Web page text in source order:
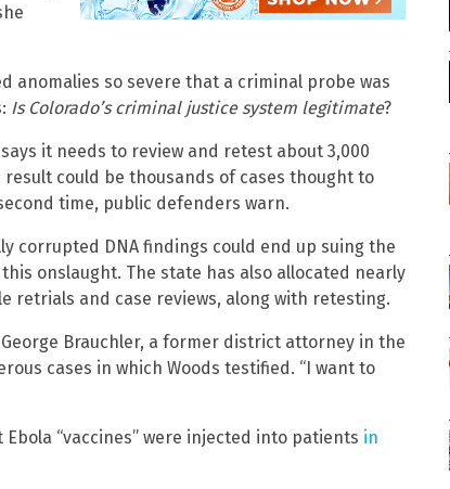
anomalies so severe that a criminal probe was
Is Colorado’s criminal justice system legitimate?
it needs to review and retest about 3,000
could be thousands of cases thought to
time, public defenders warn.
corrupted DNA findings could end up suing the
onslaught. The state has also allocated nearly
retrials and case reviews, along with retesting.
Brauchler, a former district attorney in the
cases in which Woods testified. “I want to
“vaccines” were injected into patients in